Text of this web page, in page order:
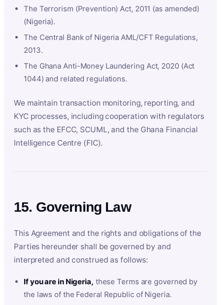
The Terrorism (Prevention) Act, 2011 (as amended)
(Nigeria).
The Central Bank of Nigeria AML/CFT Regulations,
2013.
The Ghana Anti-Money Laundering Act, 2020 (Act
1044) and related regulations.
We maintain transaction monitoring, reporting, and
KYC processes, including cooperation with regulators
such as the EFCC, SCUML, and the Ghana Financial
Intelligence Centre (FIC).
15. Governing Law
This Agreement and the rights and obligations of the
Parties hereunder shall be governed by and
interpreted and construed as follows:
If you are in Nigeria, these Terms are governed by
the laws of the Federal Republic of Nigeria.